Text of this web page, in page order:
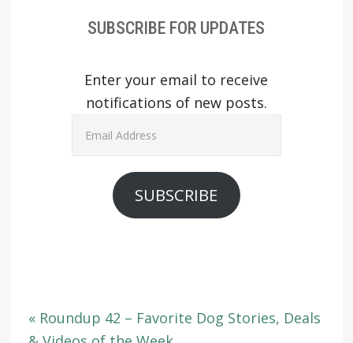
SUBSCRIBE FOR UPDATES
Enter your email to receive
notifications of new posts.
SUBSCRIBE
« Roundup 42 – Favorite Dog Stories, Deals